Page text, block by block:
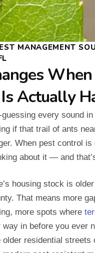
MANAGEMENT
Actually
every sound
if that trail of ants
When pest control is
about it — and
housing stock is
That means more
more spots where
way in before you ever
older residential streets